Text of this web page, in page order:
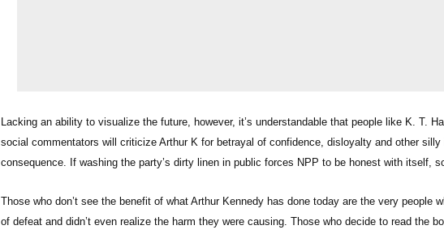
Lacking an ability to visualize the future, however, it’s understandable that people like K. T.
social commentators will criticize Arthur K for betrayal of confidence, disloyalty and other
consequence. If washing the party’s dirty linen in public forces NPP to be honest with itself,
Those who don’t see the benefit of what Arthur Kennedy has done today are the very people
of defeat and didn’t even realize the harm they were causing. Those who decide to read the